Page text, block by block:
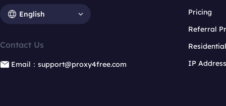
English
Contact Us
Email：support@proxy4free.com
Pricing
Referral
IP